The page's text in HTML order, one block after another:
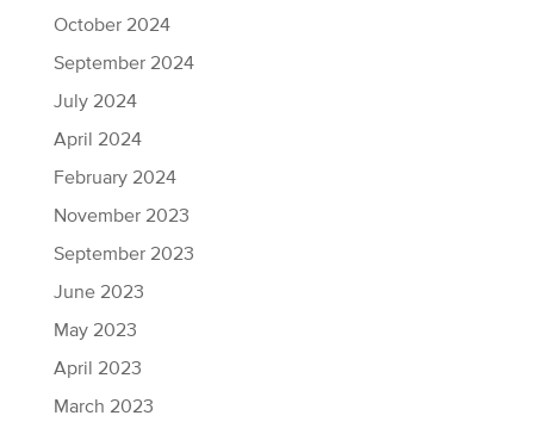
October 2024
September 2024
July 2024
April 2024
February 2024
November 2023
September 2023
June 2023
May 2023
April 2023
March 2023